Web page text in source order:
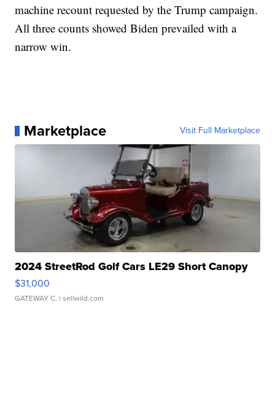
machine recount requested by the Trump campaign.
All three counts showed Biden prevailed with a
narrow win.
Marketplace Visit Full Marketplace
2024 StreetRod Golf Cars LE29 Short Canopy
$31,000
GATEWAY C. | sellwild.com